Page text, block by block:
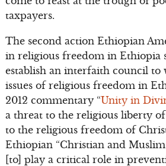
taxpayers.
The second action Ethiopian
in religious freedom in Ethiopia
establish an interfaith council to
issues of religious freedom in
2012 commentary “Unity in
a threat to the religious liberty
to the religious freedom of
Ethiopian “Christian and
[to] play a critical role in